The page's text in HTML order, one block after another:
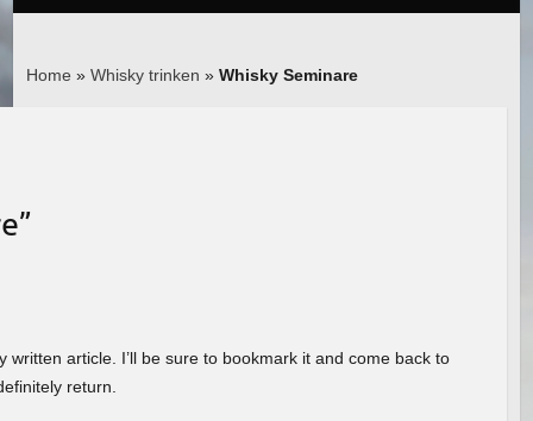
Home » Whisky trinken » Whisky Seminare
”
article. I’ll be sure to bookmark it and come back to
return.